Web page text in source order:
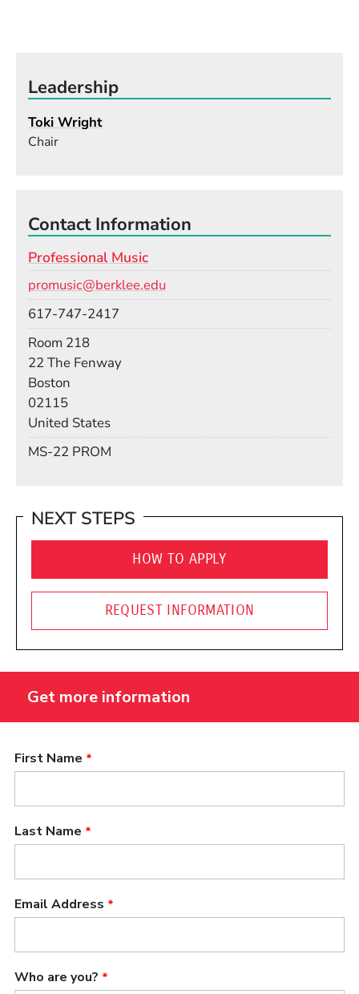
Leadership
Toki Wright
Chair
Contact Information
Professional Music
promusic@berklee.edu
617-747-2417
Room 218
22 The Fenway
Boston
02115
United States
MS-22 PROM
NEXT STEPS
HOW TO APPLY
REQUEST INFORMATION